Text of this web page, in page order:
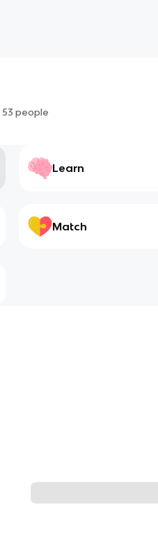
53 people
Learn
Match